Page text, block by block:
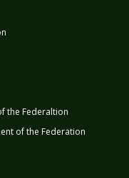
the Federaltion
of the Federation